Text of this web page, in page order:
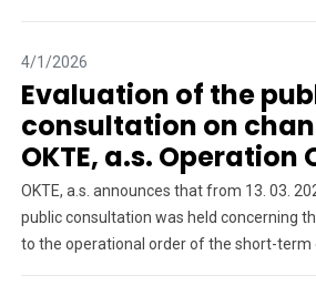
4/1/2026
Evaluation of the
consultation on
OKTE, a.s. Operation
OKTE, a.s. announces that from 13. 03.
public consultation was held concerning
to the operational order of the short-term